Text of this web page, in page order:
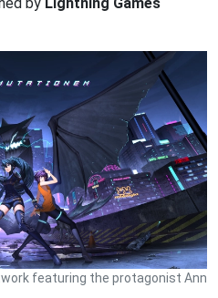
featuring the protagonist Ann